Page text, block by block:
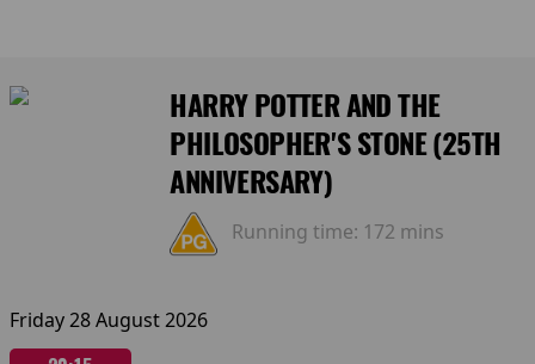
HARRY POTTER AND THE
PHILOSOPHER'S STONE (25TH
ANNIVERSARY)
Running time: 172 mins
Friday 28 August 2026